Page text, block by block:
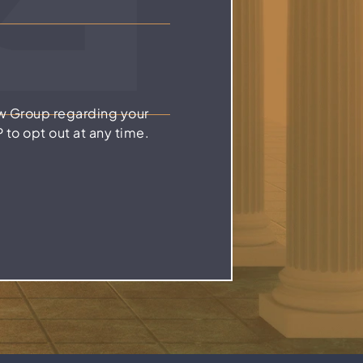
Group regarding your
to opt out at any time.